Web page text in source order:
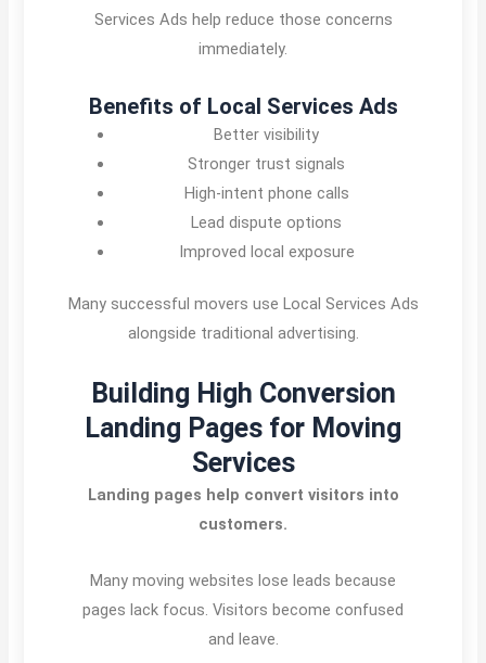
Services Ads help reduce those concerns
immediately.
Benefits of Local Services Ads
Better visibility
Stronger trust signals
High-intent phone calls
Lead dispute options
Improved local exposure
Many successful movers use Local Services Ads
alongside traditional advertising.
Building High Conversion
Landing Pages for Moving
Services
Landing pages help convert visitors into
customers.
Many moving websites lose leads because
pages lack focus. Visitors become confused
and leave.